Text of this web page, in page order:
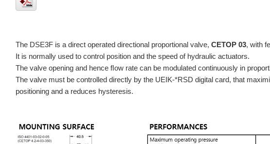
The DSE3F is a direct operated directional proportional valve, CETOP 03, with
It is normally used to control position and the speed of hydraulic actuators.
The valve opening and hence ﬂow rate can be modulated continuously in
positioning and a reduces hysteresis.